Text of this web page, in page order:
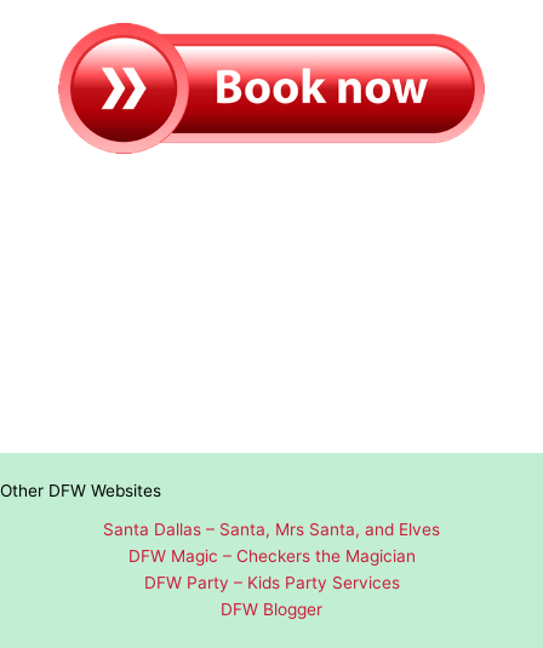
Other DFW Websites
Santa Dallas – Santa, Mrs Santa, and Elves
DFW Magic – Checkers the Magician
DFW Party – Kids Party Services
DFW Blogger